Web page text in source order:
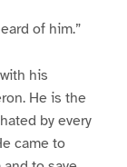
of him.”
his
He is the
by every
came to